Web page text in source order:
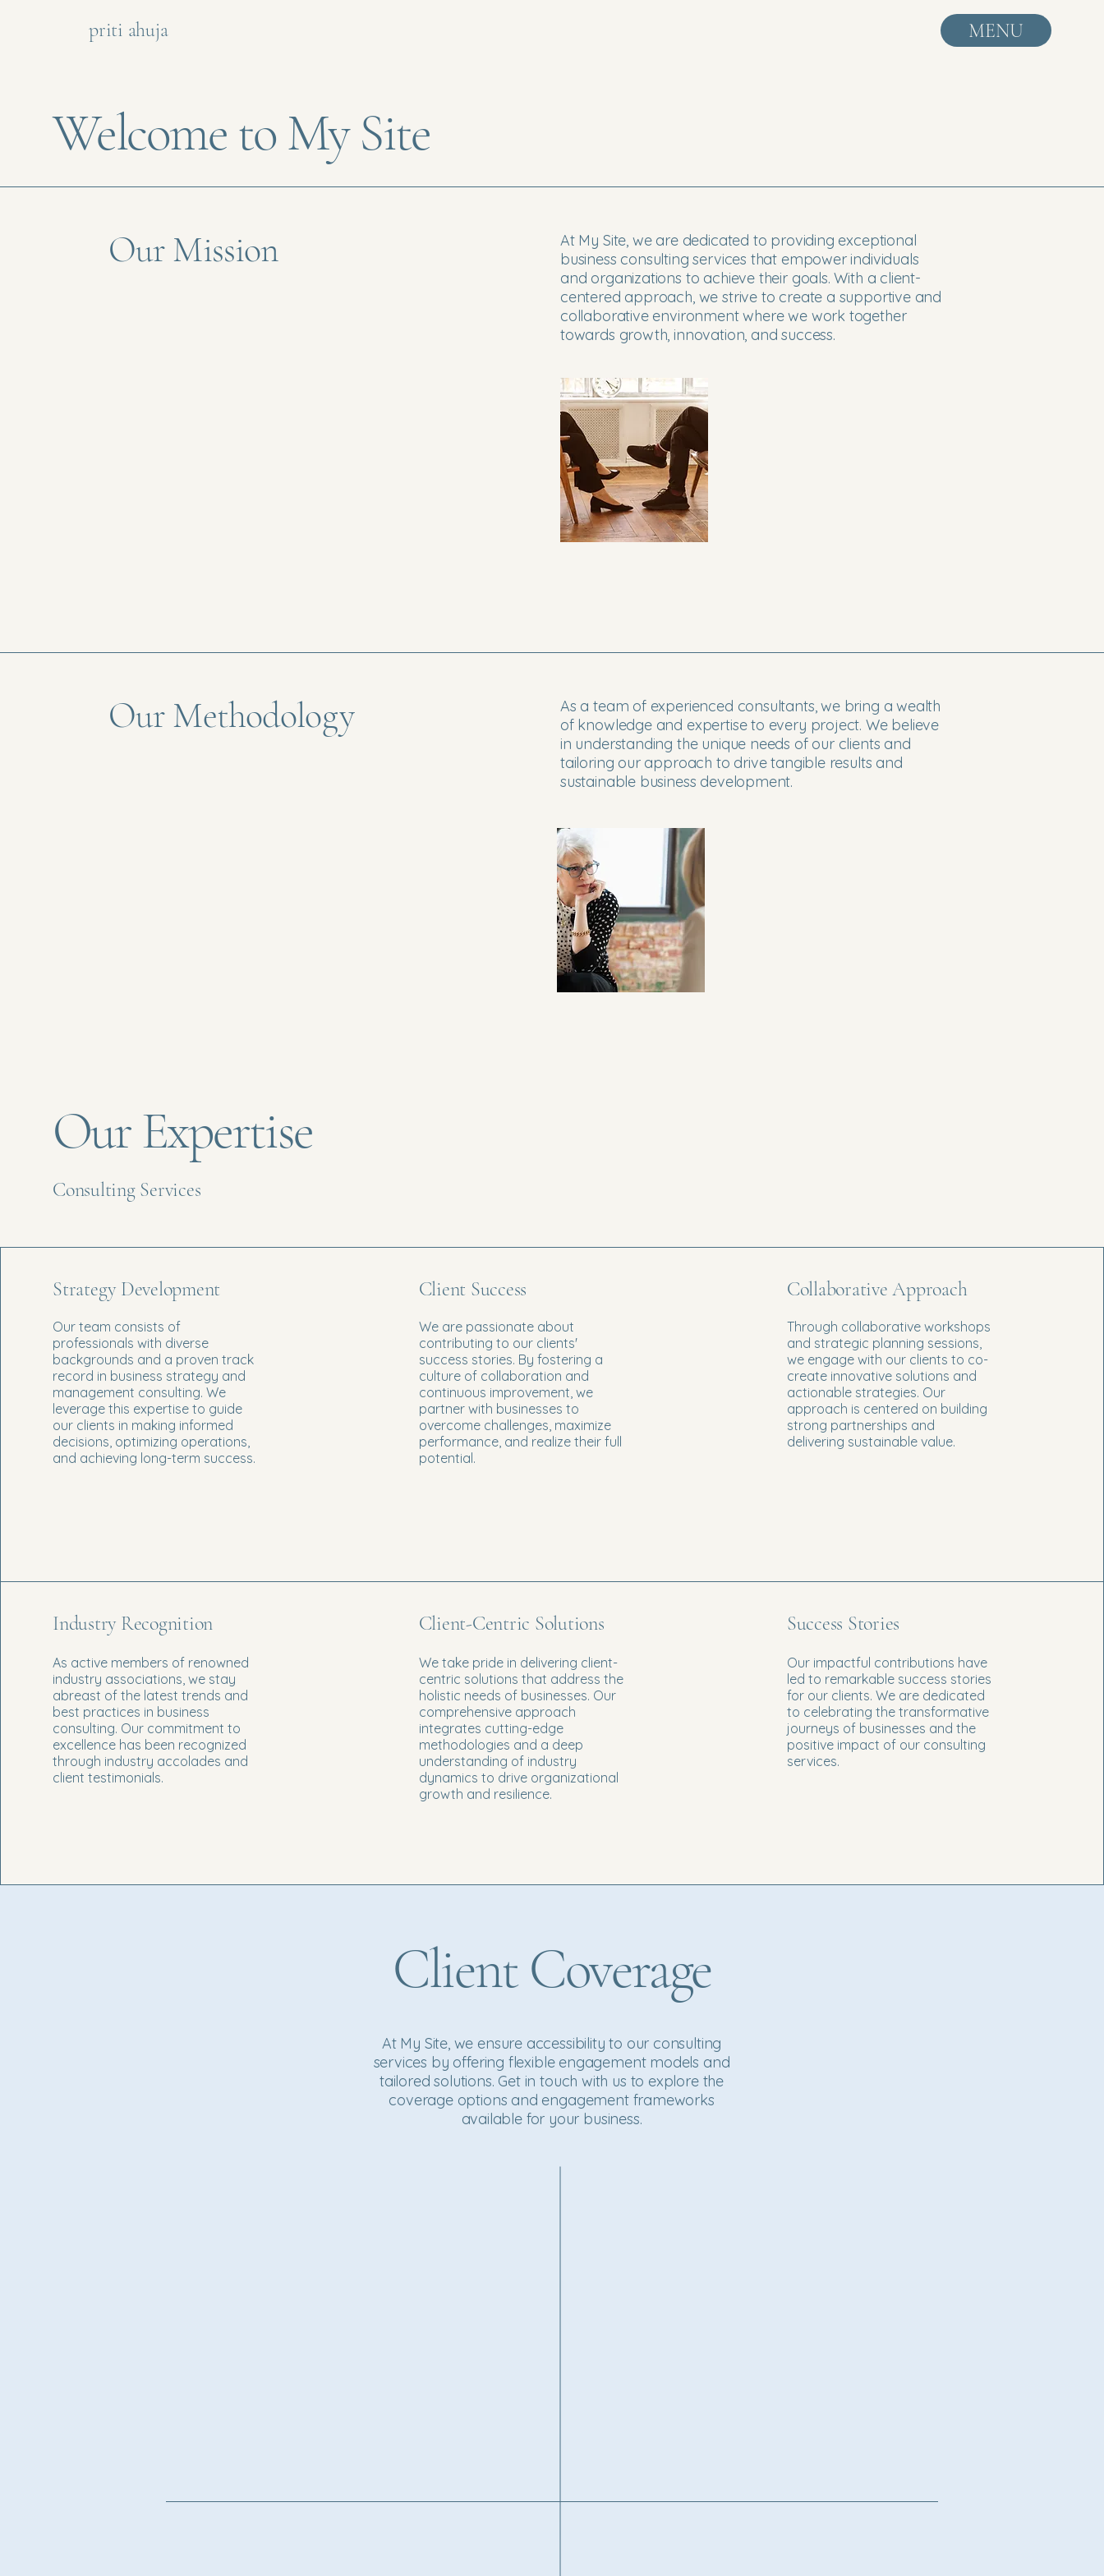
priti ahuja MENU
Welcome to My Site
Our Mission
At My Site, we are dedicated to providing exceptional
business consulting services that empower individuals
and organizations to achieve their goals. With a client-
centered approach, we strive to create a supportive and
collaborative environment where we work together
towards growth, innovation, and success.
Our Methodology
As a team of experienced consultants, we bring a wealth
of knowledge and expertise to every project. We believe
in understanding the unique needs of our clients and
tailoring our approach to drive tangible results and
sustainable business development.
Our Expertise
Consulting Services
Strategy Development
Our team consists of
professionals with diverse
backgrounds and a proven track
record in business strategy and
management consulting. We
leverage this expertise to guide
our clients in making informed
decisions, optimizing operations,
and achieving long-term success.
Client Success
We are passionate about
contributing to our clients'
success stories. By fostering a
culture of collaboration and
continuous improvement, we
partner with businesses to
overcome challenges, maximize
performance, and realize their full
potential.
Collaborative Approach
Through collaborative workshops
and strategic planning sessions,
we engage with our clients to co-
create innovative solutions and
actionable strategies. Our
approach is centered on building
strong partnerships and
delivering sustainable value.
Industry Recognition
As active members of renowned
industry associations, we stay
abreast of the latest trends and
best practices in business
consulting. Our commitment to
excellence has been recognized
through industry accolades and
client testimonials.
Client-Centric Solutions
We take pride in delivering client-
centric solutions that address the
holistic needs of businesses. Our
comprehensive approach
integrates cutting-edge
methodologies and a deep
understanding of industry
dynamics to drive organizational
growth and resilience.
Success Stories
Our impactful contributions have
led to remarkable success stories
for our clients. We are dedicated
to celebrating the transformative
journeys of businesses and the
positive impact of our consulting
services.
Client Coverage
At My Site, we ensure accessibility to our consulting
services by offering flexible engagement models and
tailored solutions. Get in touch with us to explore the
coverage options and engagement frameworks
available for your business.